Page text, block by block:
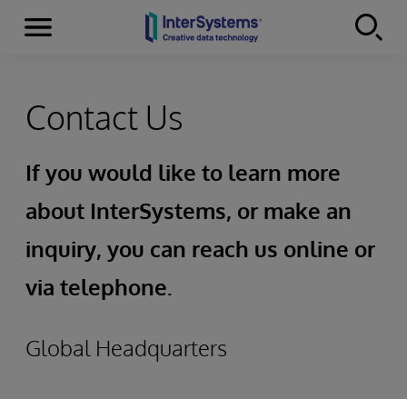
Skip to content
Menu
Contact Us
If you would like to learn more
about InterSystems, or make an
inquiry, you can reach us online or
via telephone.
Global Headquarters